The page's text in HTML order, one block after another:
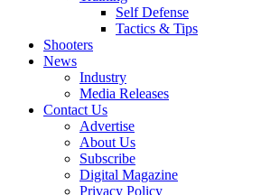
Self Defense
Tactics & Tips
Shooters
News
Industry
Media Releases
Contact Us
Advertise
About Us
Subscribe
Digital Magazine
Privacy Policy